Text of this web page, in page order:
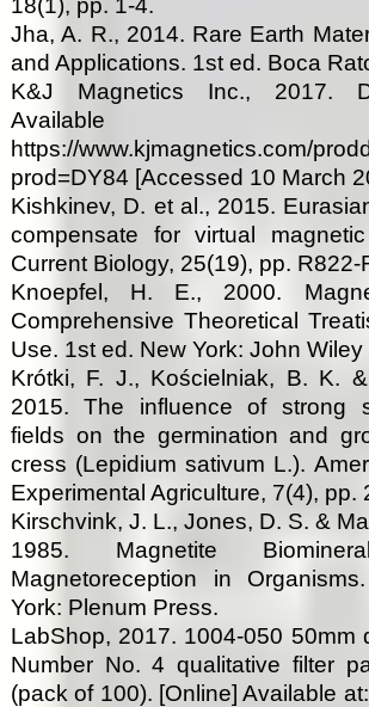
18(1), pp. 1-4.
Jha, A. R., 2014. Rare Earth
and Applications. 1st ed. Boca
K&J Magnetics Inc., 2017.
https://www.kjmagnetics.com/
prod=DY84 [Accessed 10 March
Kishkinev, D. et al., 2015.
compensate for virtual
Current Biology, 25(19), pp. R822-
Knoepfel, H. E., 2000.
Comprehensive Theoretical
Use. 1st ed. New York: John Wiley
Krótki, F. J., Kościelniak, B. K.
2015. The influence of strong
fields on the germination and
cress (Lepidium sativum L.).
Experimental Agriculture, 7(4), pp.
Kirschvink, J. L., Jones, D. S. &
1985. Magnetite
Magnetoreception in
York: Plenum Press.
LabShop, 2017. 1004-050 50mm
Number No. 4 qualitative filter
(pack of 100). [Online] Available